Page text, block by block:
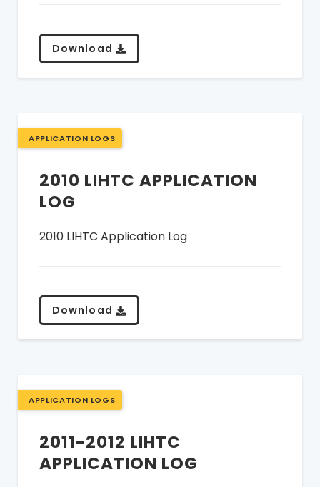
Download
APPLICATION LOGS
2010 LIHTC APPLICATION
LOG
2010 LIHTC Application Log
Download
APPLICATION LOGS
2011-2012 LIHTC
APPLICATION LOG